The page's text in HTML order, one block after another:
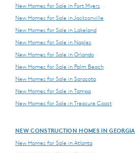
New Homes for Sale in Fort Myers
New Homes for Sale in Jacksonville
New Homes for Sale in Lakeland
New Homes for Sale in Naples
New Homes for Sale in Orlando
New Homes for Sale in Palm Beach
New Homes for Sale in Sarasota
New Homes for Sale in Tampa
New Homes for Sale in Treasure Coast
NEW CONSTRUCTION HOMES IN GEORGIA
New Homes for Sale in Atlanta